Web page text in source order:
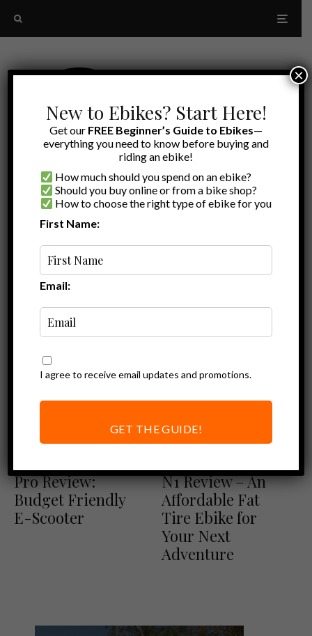
Other Product Reviews
Pro Review:
Budget Friendly
E-Scooter
N1 Review – An
Affordable Fat
Tire Ebike for
Your Next
Adventure
New to Ebikes? Start Here!
Get our FREE Beginner’s Guide to Ebikes—
everything you need to know before buying and
riding an ebike!
How much should you spend on an ebike?
Should you buy online or from a bike shop?
How to choose the right type of ebike for you
First Name:
Email:
I agree to receive email updates and promotions.
GET THE GUIDE!
×